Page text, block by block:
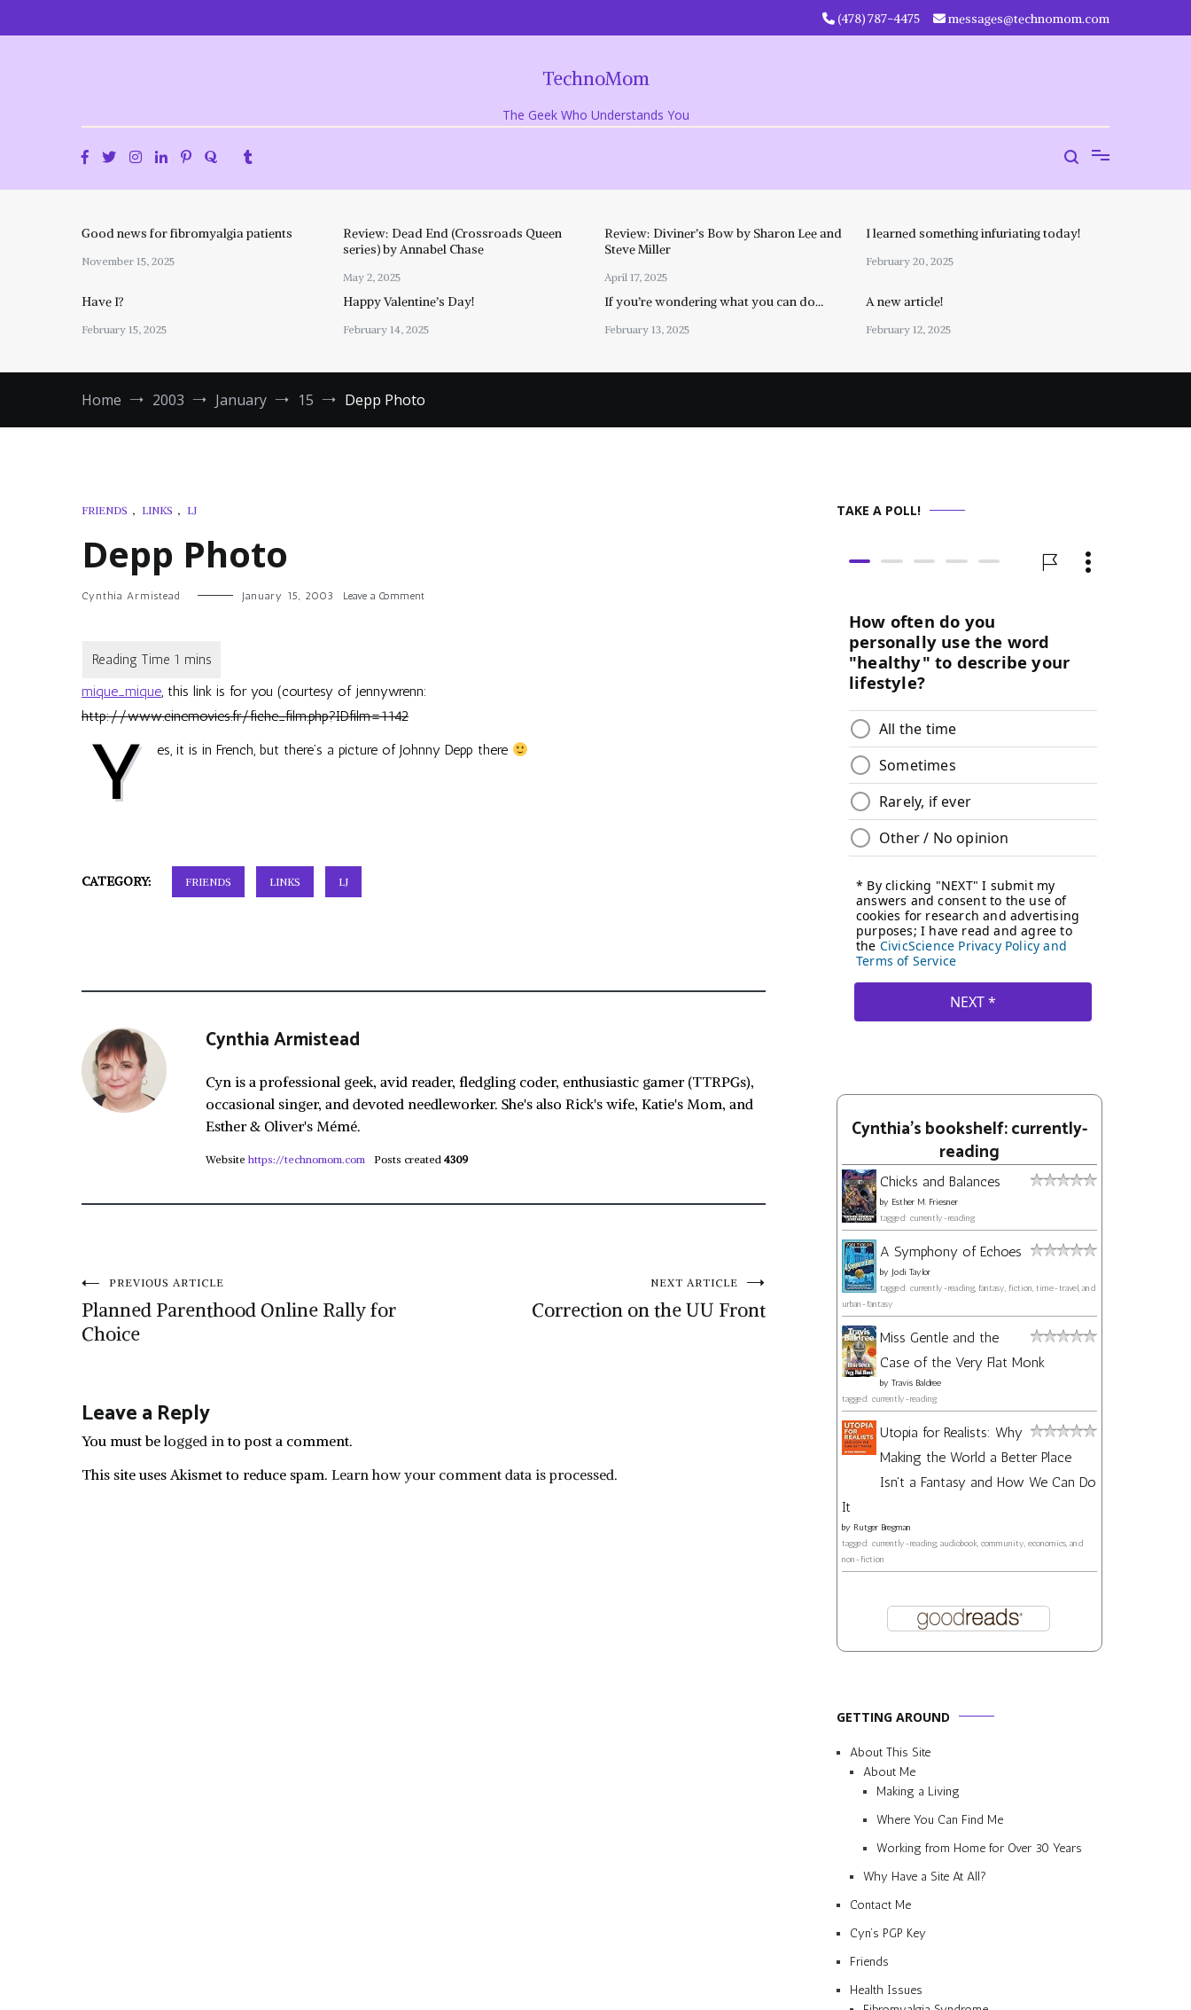
‪(478) 787-4475‬ messages@technomom.com
TechnoMom
The Geek Who Understands You
Good news for fibromyalgia patients
November 15, 2025
Review: Dead End (Crossroads Queen
series) by Annabel Chase
May 2, 2025
Review: Diviner’s Bow by Sharon Lee and
Steve Miller
April 17, 2025
I learned something infuriating today!
February 20, 2025
Have I?
February 15, 2025
Happy Valentine’s Day!
February 14, 2025
If you’re wondering what you can do…
February 13, 2025
A new article!
February 12, 2025
Home 2003 January 15 Depp Photo
FRIENDS , LINKS , LJ
Depp Photo
Cynthia Armistead January 15, 2003 Leave a Commenton
mique_mique, this link is for you (courtesy of jennywrenn:
http://www.cinemovies.fr/fiche_film.php?IDfilm=1142
Y es, it is in French, but there’s a picture of Johnny Depp there
CATEGORY: FRIENDS LINKS LJ
Cynthia Armistead
Cyn is a professional geek, avid reader, fledgling coder, enthusiastic gamer (TTRPGs),
occasional singer, and devoted needleworker. She's also Rick's wife, Katie's Mom, and
Esther & Oliver's Mémé.
Website https://technomom.com Posts created 4309
Post
navigation
PREVIOUS ARTICLE
Planned Parenthood Online Rally for
Choice
NEXT ARTICLE
Correction on the UU Front
Leave a Reply
You must belogged into post a comment.
This site uses Akismet to reduce spam. Learn how your comment data is processed.
TAKE A POLL!
Cynthia's bookshelf: currently-
reading
Chicks and Balances
by Esther M. Friesner
tagged: currently-reading
A Symphony of Echoes
by Jodi Taylor
tagged: currently-reading, fantasy, fiction, time-travel, and
urban-fantasy
Miss Gentle and the
Case of the Very Flat Monk
by Travis Baldree
tagged: currently-reading
Utopia for Realists: Why
Making the World a Better Place
Isn't a Fantasy and How We Can Do
It
by Rutger Bregman
tagged: currently-reading, audiobook, community, economics, and
non-fiction
GETTING AROUND
About This Site
About Me
Making a Living
Where You Can Find Me
Working from Home for Over 30 Years
Why Have a Site At All?
Contact Me
Cyn’s PGP Key
Friends
Health Issues